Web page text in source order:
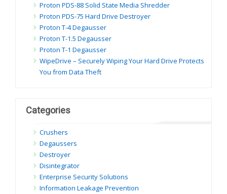
Proton PDS-88 Solid State Media Shredder
Proton PDS-75 Hard Drive Destroyer
Proton T-4 Degausser
Proton T-1.5 Degausser
Proton T-1 Degausser
WipeDrive – Securely Wiping Your Hard Drive Protects
You from Data Theft
Categories
Crushers
Degaussers
Destroyer
Disintegrator
Enterprise Security Solutions
Information Leakage Prevention